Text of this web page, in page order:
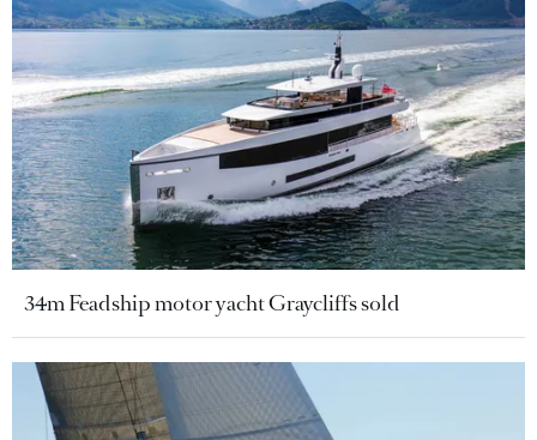
34m Feadship motor yacht Graycliffs sold